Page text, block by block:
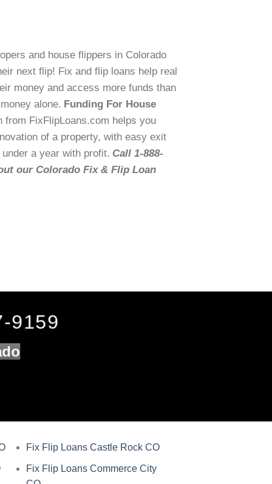
and house flippers in Colorado
next flip! Fix and flip loans help real
money and access more funds than
alone. Funding For House
from FixFlipLoans.com helps you
of a property, with easy exit
a year with profit. Call 1-888-
our Colorado Fix & Flip Loan
9159
Fix Flip Loans Castle Rock CO
Fix Flip Loans Commerce City